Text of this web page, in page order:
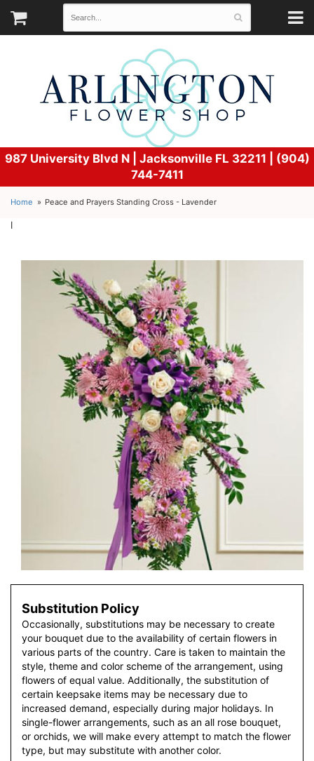
987 University Blvd N | Jacksonville FL 32211 | (904)
744-7411
Home Peace and Prayers Standing Cross - Lavender
l
Substitution Policy
Occasionally, substitutions may be necessary to create
your bouquet due to the availability of certain flowers in
various parts of the country. Care is taken to maintain the
style, theme and color scheme of the arrangement, using
flowers of equal value. Additionally, the substitution of
certain keepsake items may be necessary due to
increased demand, especially during major holidays. In
single-flower arrangements, such as an all rose bouquet,
or orchids, we will make every attempt to match the flower
type, but may substitute with another color.